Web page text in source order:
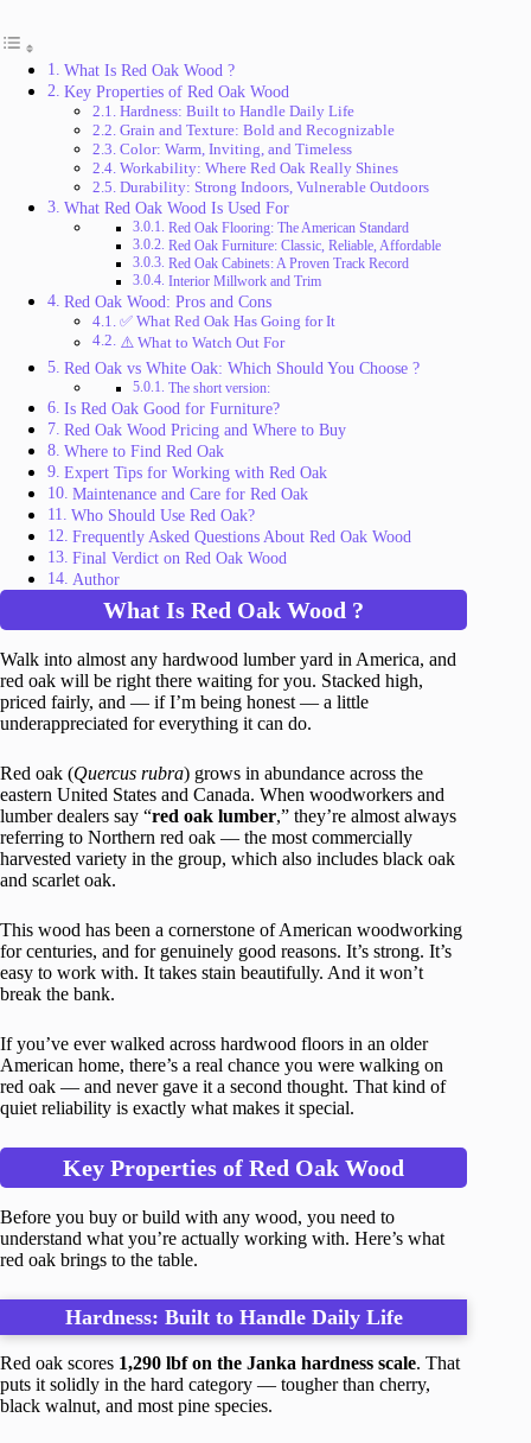
What Is Red Oak Wood ?
Key Properties of Red Oak Wood
Hardness: Built to Handle Daily Life
Grain and Texture: Bold and Recognizable
Color: Warm, Inviting, and Timeless
Workability: Where Red Oak Really Shines
Durability: Strong Indoors, Vulnerable Outdoors
What Red Oak Wood Is Used For
Red Oak Flooring: The American Standard
Red Oak Furniture: Classic, Reliable, Affordable
Red Oak Cabinets: A Proven Track Record
Interior Millwork and Trim
Red Oak Wood: Pros and Cons
✅ What Red Oak Has Going for It
⚠️ What to Watch Out For
Red Oak vs White Oak: Which Should You Choose ?
The short version:
Is Red Oak Good for Furniture?
Red Oak Wood Pricing and Where to Buy
Where to Find Red Oak
Expert Tips for Working with Red Oak
Maintenance and Care for Red Oak
Who Should Use Red Oak?
Frequently Asked Questions About Red Oak Wood
Final Verdict on Red Oak Wood
Author
What Is Red Oak Wood ?
Walk into almost any hardwood lumber yard in America, and
red oak will be right there waiting for you. Stacked high,
priced fairly, and — if I’m being honest — a little
underappreciated for everything it can do.
Red oak (Quercus rubra) grows in abundance across the
eastern United States and Canada. When woodworkers and
lumber dealers say “red oak lumber,” they’re almost always
referring to Northern red oak — the most commercially
harvested variety in the group, which also includes black oak
and scarlet oak.
This wood has been a cornerstone of American woodworking
for centuries, and for genuinely good reasons. It’s strong. It’s
easy to work with. It takes stain beautifully. And it won’t
break the bank.
If you’ve ever walked across hardwood floors in an older
American home, there’s a real chance you were walking on
red oak — and never gave it a second thought. That kind of
quiet reliability is exactly what makes it special.
Key Properties of Red Oak Wood
Before you buy or build with any wood, you need to
understand what you’re actually working with. Here’s what
red oak brings to the table.
Hardness: Built to Handle Daily Life
Red oak scores 1,290 lbf on the Janka hardness scale. That
puts it solidly in the hard category — tougher than cherry,
black walnut, and most pine species.